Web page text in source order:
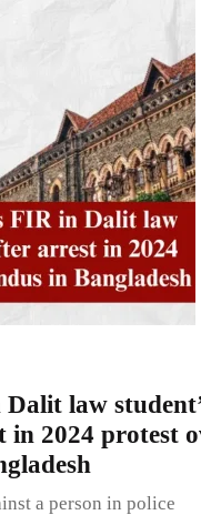
law
in 2024 protest
a person in police